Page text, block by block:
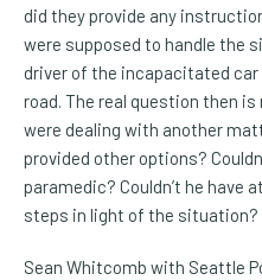
did they provide any
were supposed to handle the
driver of the incapacitated
road. The real question then
were dealing with another
provided other options?
paramedic? Couldn’t he have
steps in light of the situation?
Sean Whitcomb with Seattle